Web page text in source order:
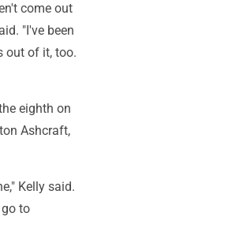
come out
"I've been
out of it, too.
eighth on
Ashcraft,
Kelly said.
to